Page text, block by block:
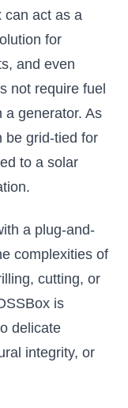
can act as a
for
and even
not require fuel
a generator. As
be grid-tied for
to a solar
a plug-and-
complexities of
cutting, or
is
delicate
integrity, or